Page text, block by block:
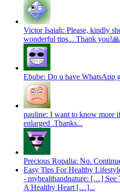
Victor Isaiah: Please, kindly
wonderful tips... Thank
Ebube: Do u have WhatsApp
pauline: I want to know more
enlarged .Thanks...
Precious Ropalia: No.
Easy Tips For Healthy
- myhealthandnature: […] See
A Healthy Heart […]...